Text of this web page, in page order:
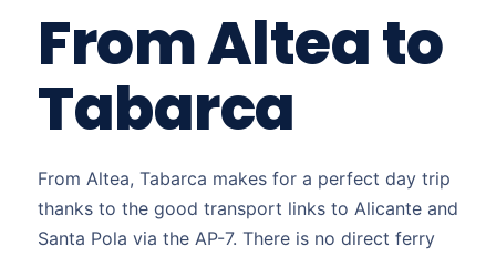
From Altea to
Tabarca
From Altea, Tabarca makes for a perfect day trip
thanks to the good transport links to Alicante and
Santa Pola via the AP-7. There is no direct ferry